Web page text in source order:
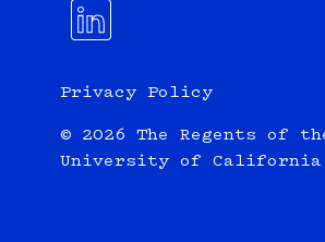
Privacy Policy
© 2026 The Regents of
University of California